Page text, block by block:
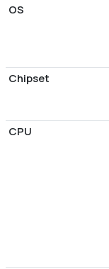
OS
Chipset
CPU